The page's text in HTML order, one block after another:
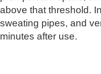
above that threshold.
sweating pipes, and
minutes after use.